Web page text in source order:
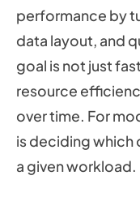
performance by
data layout, and
goal is not just
resource
over time. For
is deciding
a given workload.